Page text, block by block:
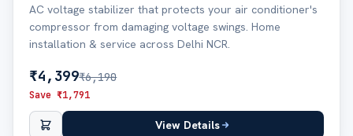
AC voltage stabilizer that protects your air conditioner's
compressor from damaging voltage swings. Home
installation & service across Delhi NCR.
₹4,399₹6,190
Save ₹1,791
View Details